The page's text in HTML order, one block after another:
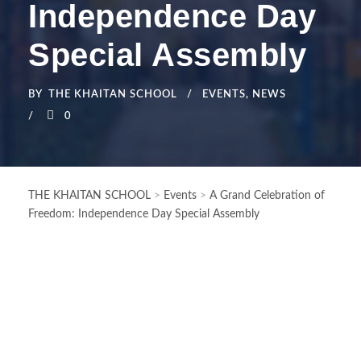
Independence Day
Special Assembly
BY THE KHAITAN SCHOOL EVENTS, NEWS
0
THE KHAITAN SCHOOL > Events > A Grand Celebration of
Freedom: Independence Day Special Assembly